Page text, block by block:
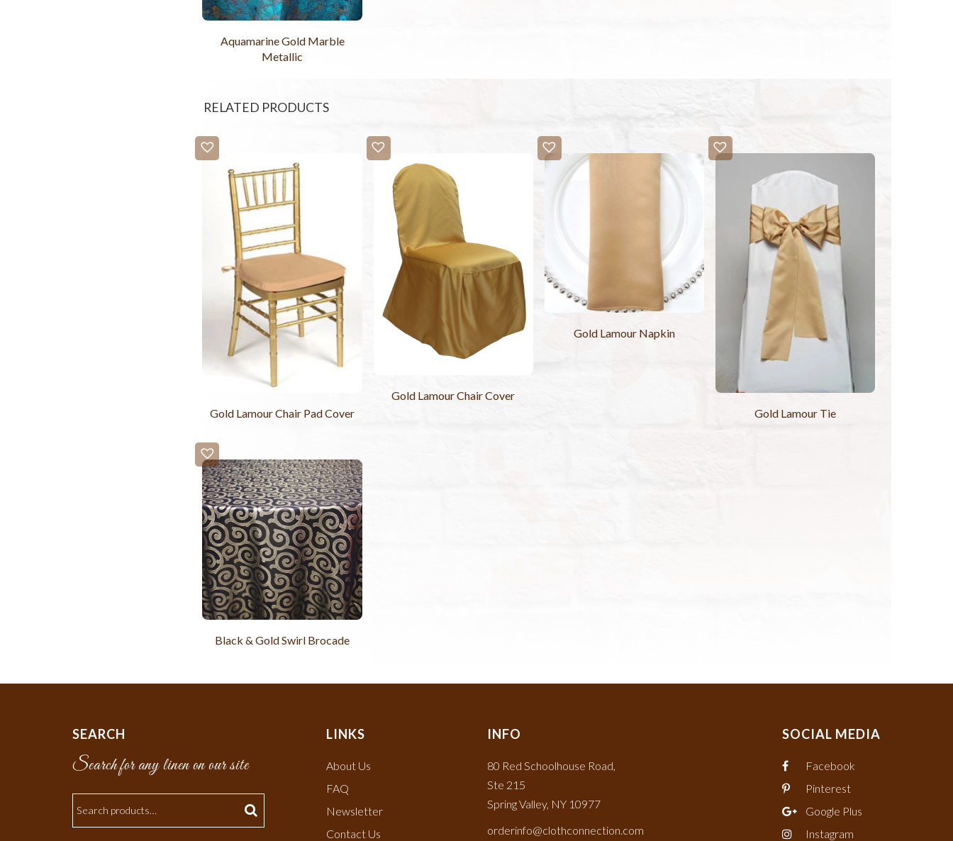
Aquamarine Gold Marble
Metallic
RELATED PRODUCTS
Gold Lamour Chair Pad Cover
Gold Lamour Chair Cover
Gold Lamour Napkin
Gold Lamour Tie
Black & Gold Swirl Brocade
SEARCH
Search for any linen on our site
LINKS
About Us
FAQ
Newsletter
Contact Us
INFO
80 Red Schoolhouse Road,
Ste 215
Spring Valley, NY 10977
orderinfo@clothconnection.com
SOCIAL MEDIA
Facebook
Pinterest
Google Plus
Instagram